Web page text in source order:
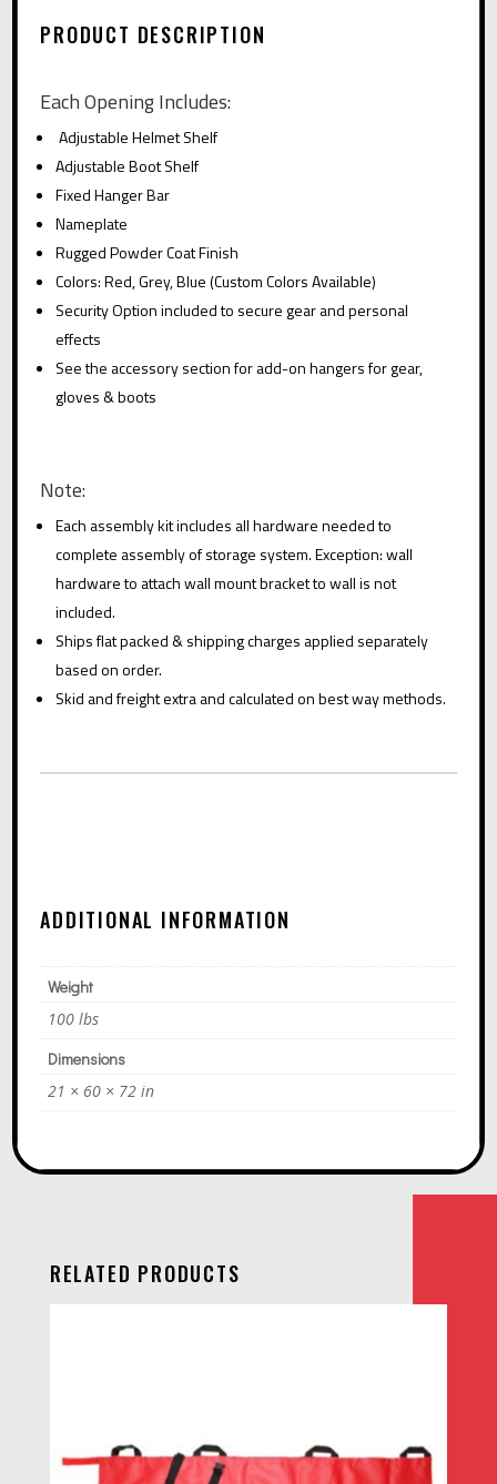
PRODUCT DESCRIPTION
Each Opening Includes:
Adjustable Helmet Shelf
Adjustable Boot Shelf
Fixed Hanger Bar
Nameplate
Rugged Powder Coat Finish
Colors: Red, Grey, Blue (Custom Colors Available)
Security Option included to secure gear and personal
effects
See the accessory section for add-on hangers for gear,
gloves & boots
Note:
Each assembly kit includes all hardware needed to
complete assembly of storage system. Exception: wall
hardware to attach wall mount bracket to wall is not
included.
Ships flat packed & shipping charges applied separately
based on order.
Skid and freight extra and calculated on best way methods.
ADDITIONAL INFORMATION
Weight
100 lbs
Dimensions
21 × 60 × 72 in
RELATED PRODUCTS